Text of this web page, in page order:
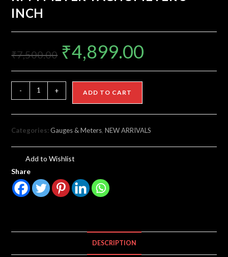
INCH
₹7,500.00 ₹4,899.00
- + ADD TO CART
Categories:Gauges & Meters,NEW ARRIVALS
Add to Wishlist
Share
DESCRIPTION